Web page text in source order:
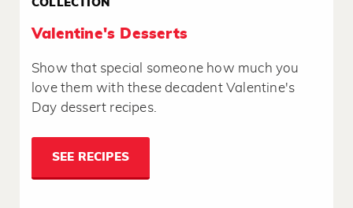
COLLECTION
Valentine's Desserts
Show that special someone how much you
love them with these decadent Valentine's
Day dessert recipes.
SEE RECIPES